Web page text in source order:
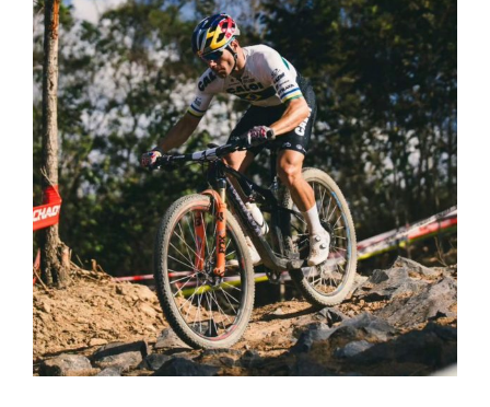
CONTACT
SEARCH
FOR:
Image